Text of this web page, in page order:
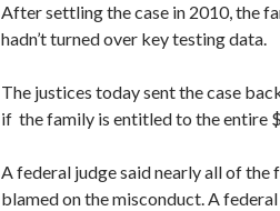
After settling the case in 2010, the
hadn’t turned over key testing data.
The justices today sent the case
if the family is entitled to the entire
A federal judge said nearly all of the
blamed on the misconduct. A